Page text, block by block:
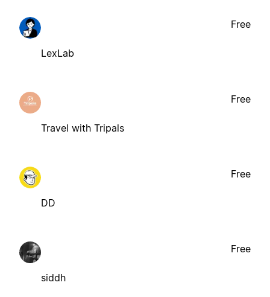
LexLab
Free
Travel with Tripals
Free
DD
Free
siddh
Free